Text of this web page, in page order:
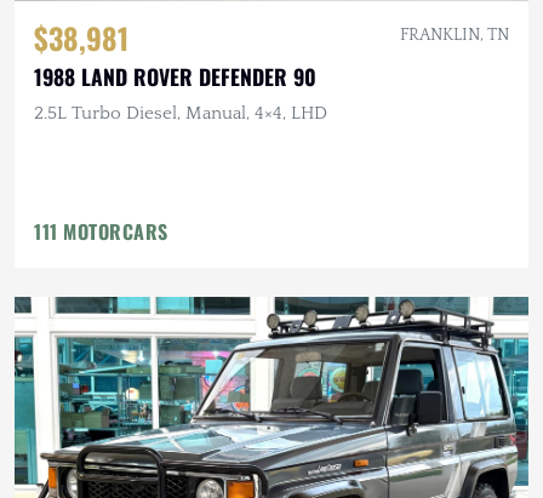
$38,981 FRANKLIN, TN
1988 LAND ROVER DEFENDER 90
2.5L Turbo Diesel, Manual, 4×4, LHD
111 MOTORCARS